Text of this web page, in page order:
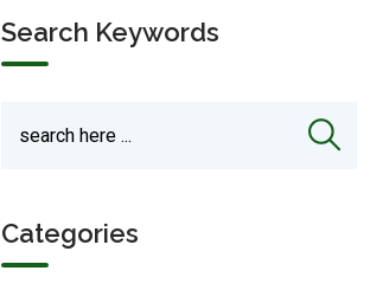
Search Keywords
Categories